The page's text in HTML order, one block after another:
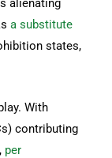
alienating
a substitute
states,
With
contributing
per